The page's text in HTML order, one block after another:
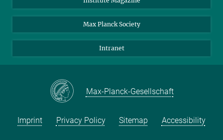
Students
Sponsors
Facebook
YouTube
Max Planck Society
Intranet
Max-Planck-Gesellschaft
Imprint Privacy Policy Sitemap Accessibility